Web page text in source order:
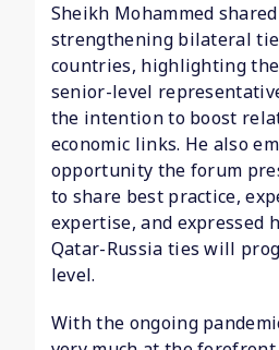
Sheikh Mohammed
strengthening bilateral
countries, highlighting
senior-level
the intention to boost
economic links. He also
opportunity the forum
to share best practice,
expertise, and expressed
Qatar-Russia ties will
level.
With the ongoing